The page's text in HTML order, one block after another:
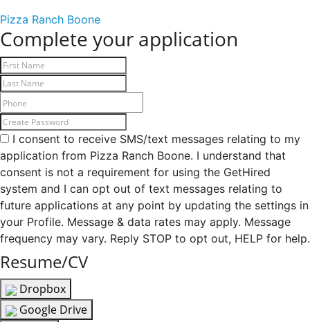
Pizza Ranch Boone
Complete your application
I consent to receive SMS/text messages relating to my
application from Pizza Ranch Boone. I understand that
consent is not a requirement for using the GetHired
system and I can opt out of text messages relating to
future applications at any point by updating the settings in
your Profile. Message & data rates may apply. Message
frequency may vary. Reply STOP to opt out, HELP for help.
Resume/CV
Dropbox
Google Drive